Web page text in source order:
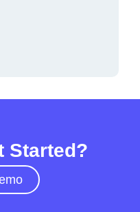
Started?